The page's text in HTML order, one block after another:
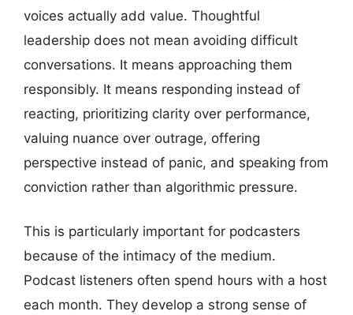
voices actually add value. Thoughtful
leadership does not mean avoiding difficult
conversations. It means approaching them
responsibly. It means responding instead of
reacting, prioritizing clarity over performance,
valuing nuance over outrage, offering
perspective instead of panic, and speaking from
conviction rather than algorithmic pressure.
This is particularly important for podcasters
because of the intimacy of the medium.
Podcast listeners often spend hours with a host
each month. They develop a strong sense of